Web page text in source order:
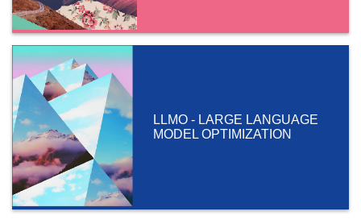
LLMO - LARGE LANGUAGE
MODEL OPTIMIZATION